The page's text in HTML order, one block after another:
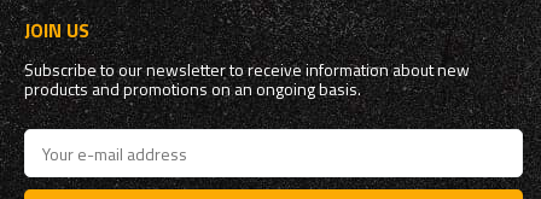
JOIN US
Subscribe to our newsletter to receive information about new
products and promotions on an ongoing basis.